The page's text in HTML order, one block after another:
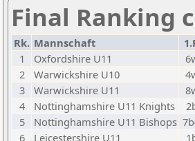
Final Ranking
Rk. Mannschaft
1
Oxfordshire U11
2
Warwickshire U10
3
Warwickshire U11
4
Nottinghamshire U11 Knights
5
Nottinghamshire U11 Bishops
6
Leicestershire U11